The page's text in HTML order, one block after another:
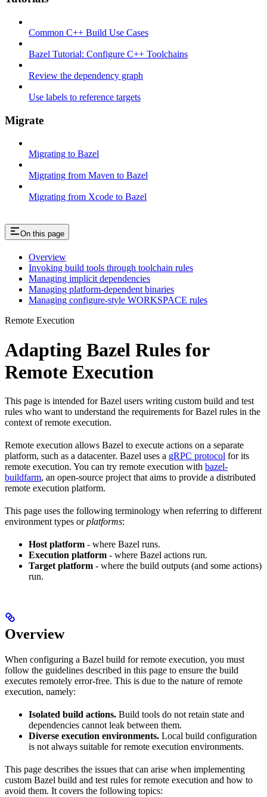
Common C++ Build Use Cases
Bazel Tutorial: Configure C++ Toolchains
Review the dependency graph
Use labels to reference targets
Migrate
Migrating to Bazel
Migrating from Maven to Bazel
Migrating from Xcode to Bazel
On this page
Overview
Invoking build tools through toolchain rules
Managing implicit dependencies
Managing platform-dependent binaries
Managing configure-style WORKSPACE rules
Remote Execution
Adapting Bazel Rules for
Remote Execution
This page is intended for Bazel users writing custom build and test
rules who want to understand the requirements for Bazel rules in the
context of remote execution.
Remote execution allows Bazel to execute actions on a separate
platform, such as a datacenter. Bazel uses a gRPC protocol for its
remote execution. You can try remote execution with bazel-
buildfarm, an open-source project that aims to provide a distributed
remote execution platform.
This page uses the following terminology when referring to different
environment types orplatforms:
Host platform - where Bazel runs.
Execution platform - where Bazel actions run.
Target platform - where the build outputs (and some actions)
run.
Overview
When configuring a Bazel build for remote execution, you must
follow the guidelines described in this page to ensure the build
executes remotely error-free. This is due to the nature of remote
execution, namely:
Isolated build actions. Build tools do not retain state and
dependencies cannot leak between them.
Diverse execution environments. Local build configuration
is not always suitable for remote execution environments.
This page describes the issues that can arise when implementing
custom Bazel build and test rules for remote execution and how to
avoid them. It covers the following topics: